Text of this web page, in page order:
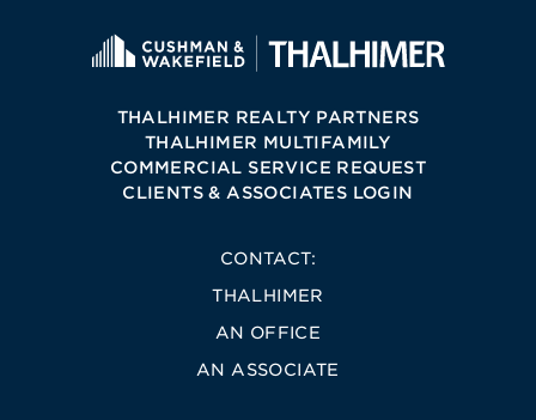
THALHIMER REALTY PARTNERS
THALHIMER MULTIFAMILY
COMMERCIAL SERVICE REQUEST
CLIENTS & ASSOCIATES LOGIN
CONTACT:
THALHIMER
AN OFFICE
AN ASSOCIATE